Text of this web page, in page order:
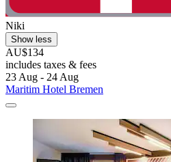
Niki
Show less
AU$134
includes taxes & fees
23 Aug - 24 Aug
Maritim Hotel Bremen